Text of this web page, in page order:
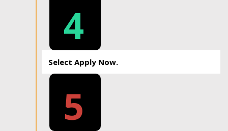
4
Select Apply Now.
5